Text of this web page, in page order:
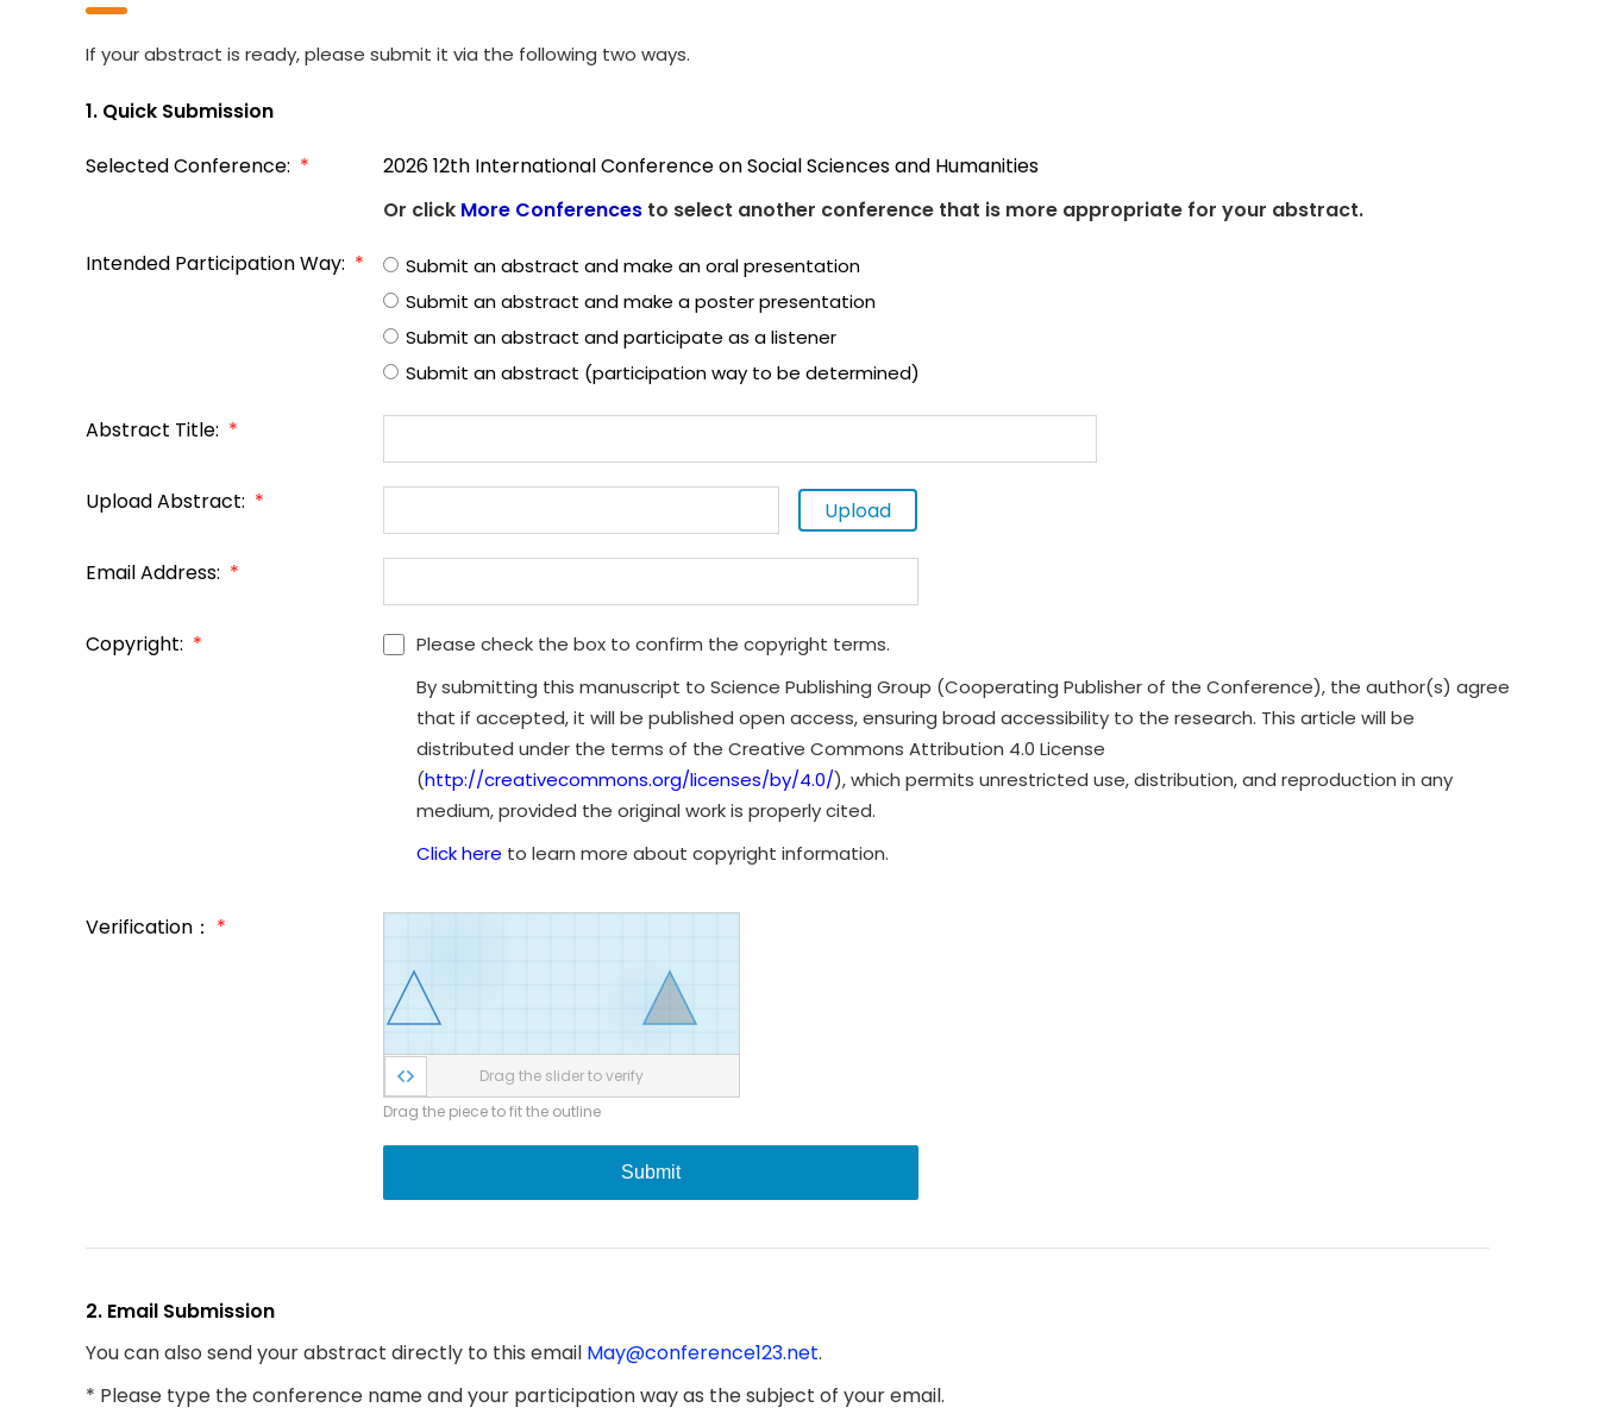
If your abstract is ready, please submit it via the following two ways.
1. Quick Submission
Selected Conference: *
2026 12th International Conference on Social Sciences and Humanities
Or click More Conferences to select another conference that is more appropriate for your abstract.
Intended Participation Way: *
Submit an abstract and make an oral presentation
Submit an abstract and make a poster presentation
Submit an abstract and participate as a listener
Submit an abstract (participation way to be determined)
Abstract Title: *
Upload Abstract: * Upload
Email Address: *
Copyright: *
Please check the box to confirm the copyright terms.
By submitting this manuscript to Science Publishing Group (Cooperating Publisher of the Conference), the author(s) agree
that if accepted, it will be published open access, ensuring broad accessibility to the research. This article will be
distributed under the terms of the Creative Commons Attribution 4.0 License
(http://creativecommons.org/licenses/by/4.0/), which permits unrestricted use, distribution, and reproduction in any
medium, provided the original work is properly cited.
Click here to learn more about copyright information.
Verification： *
Drag the slider to verify
Drag the piece to fit the outline
Submit
2. Email Submission
You can also send your abstract directly to this email May@conference123.net.
* Please type the conference name and your participation way as the subject of your email.